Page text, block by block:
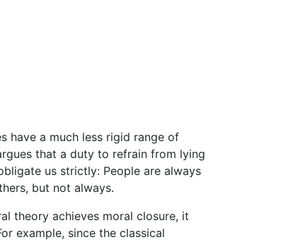
have a much less rigid range of
that a duty to refrain from lying
us strictly: People are always
but not always.
theory achieves moral closure, it
example, since the classical